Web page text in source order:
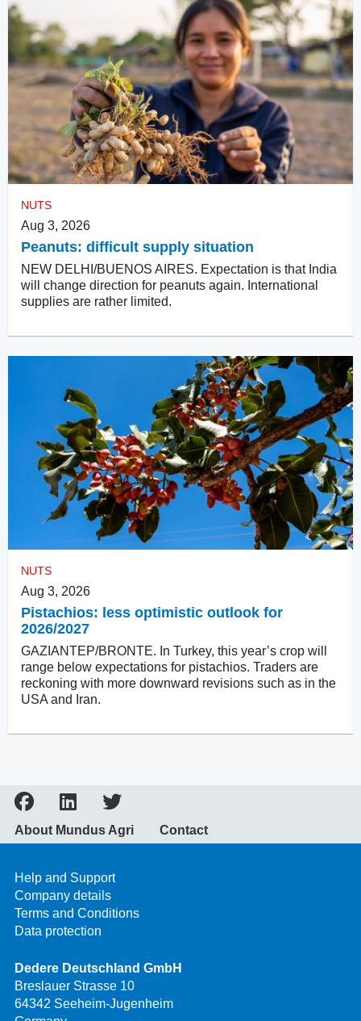
NUTS
Aug 3, 2026
Peanuts: difficult supply situation
NEW DELHI/BUENOS AIRES. Expectation is that India
will change direction for peanuts again. International
supplies are rather limited.
NUTS
Aug 3, 2026
Pistachios: less optimistic outlook for
2026/2027
GAZIANTEP/BRONTE. In Turkey, this year’s crop will
range below expectations for pistachios. Traders are
reckoning with more downward revisions such as in the
USA and Iran.
About Mundus Agri Contact
Help and Support
Company details
Terms and Conditions
Data protection
Dedere Deutschland GmbH
Breslauer Strasse 10
64342 Seeheim-Jugenheim